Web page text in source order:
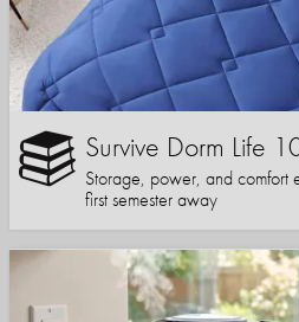
Survive Dorm Life
Storage, power, and comfort
first semester away